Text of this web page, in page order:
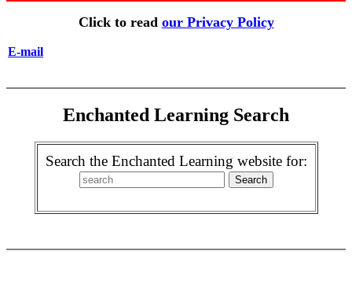
Click to read our Privacy Policy
E-mail
Enchanted Learning Search
Search the Enchanted Learning website for: